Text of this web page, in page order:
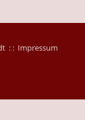
: : Impressum